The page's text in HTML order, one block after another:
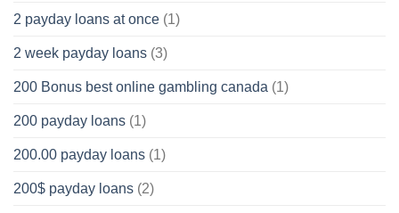
2 payday loans at once (1)
2 week payday loans (3)
200 Bonus best online gambling canada (1)
200 payday loans (1)
200.00 payday loans (1)
200$ payday loans (2)